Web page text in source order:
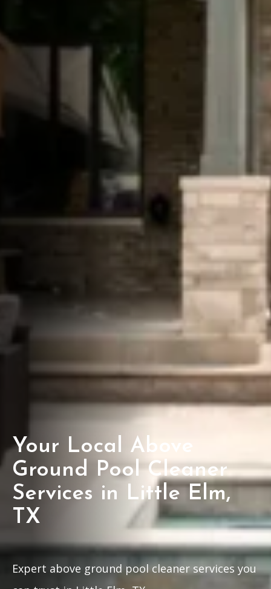
Your Local Above
Ground Pool Cleaner
Services in Little Elm,
TX
Expert above ground pool cleaner services you